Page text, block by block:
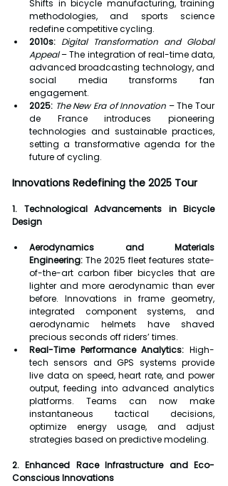
Shifts in bicycle manufacturing, training
methodologies, and sports science
redefine competitive cycling.
2010s: Digital Transformation and Global
Appeal – The integration of real-time data,
advanced broadcasting technology, and
social media transforms fan
engagement.
2025: The New Era of Innovation – The Tour
de France introduces pioneering
technologies and sustainable practices,
setting a transformative agenda for the
future of cycling.
Innovations Redefining the 2025 Tour
1. Technological Advancements in Bicycle
Design
Aerodynamics and Materials
Engineering: The 2025 fleet features state-
of-the-art carbon fiber bicycles that are
lighter and more aerodynamic than ever
before. Innovations in frame geometry,
integrated component systems, and
aerodynamic helmets have shaved
precious seconds off riders’ times.
Real-Time Performance Analytics: High-
tech sensors and GPS systems provide
live data on speed, heart rate, and power
output, feeding into advanced analytics
platforms. Teams can now make
instantaneous tactical decisions,
optimize energy usage, and adjust
strategies based on predictive modeling.
2. Enhanced Race Infrastructure and Eco-
Conscious Innovations